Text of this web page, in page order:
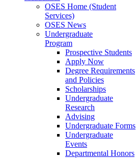
OSES Home (Student
Services)
OSES News
Undergraduate
Program
Prospective Students
Apply Now
Degree Requirements
and Policies
Scholarships
Undergraduate
Research
Advising
Undergraduate Forms
Undergraduate
Events
Departmental Honors